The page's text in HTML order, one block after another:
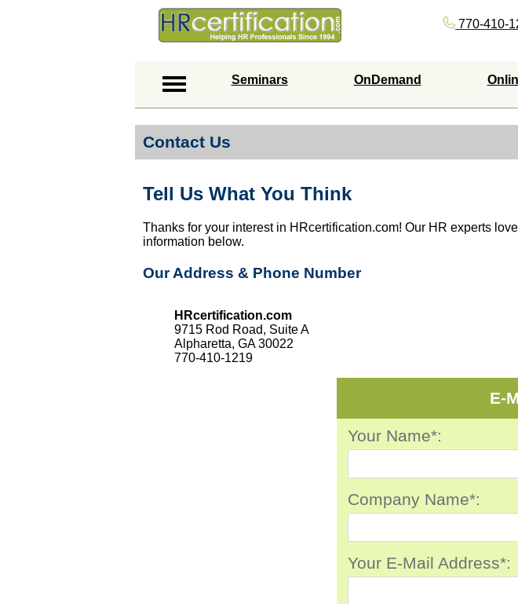
770-410-
Seminars OnDemand
Contact Us
Tell Us What You Think
Thanks for your interest in HRcertification.com! Our HR experts
information below.
Our Address & Phone Number
HRcertification.com
9715 Rod Road, Suite A
Alpharetta, GA 30022
770-410-1219
E-
Your Name*:
Company Name*:
Your E-Mail Address*: